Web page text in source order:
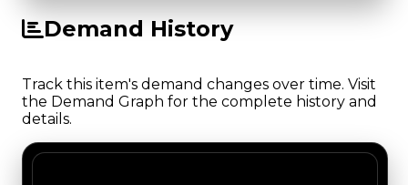
Demand History
Track this item's demand changes over time. Visit
the Demand Graph for the complete history and
details.